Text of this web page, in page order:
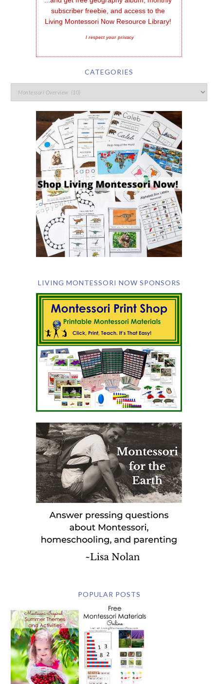
subscriber freebie, and access to the
Living Montessori Now Resource Library!
I respect your privacy
CATEGORIES
LIVING MONTESSORI NOW SPONSORS
POPULAR POSTS